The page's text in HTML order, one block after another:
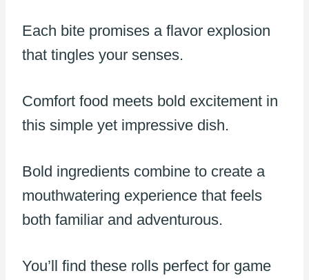
Each bite promises a flavor explosion
that tingles your senses.
Comfort food meets bold excitement in
this simple yet impressive dish.
Bold ingredients combine to create a
mouthwatering experience that feels
both familiar and adventurous.
You’ll find these rolls perfect for game